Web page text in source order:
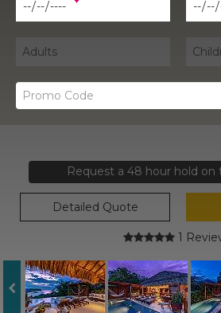
Request a 48 hour hold on
Detailed Quote
1